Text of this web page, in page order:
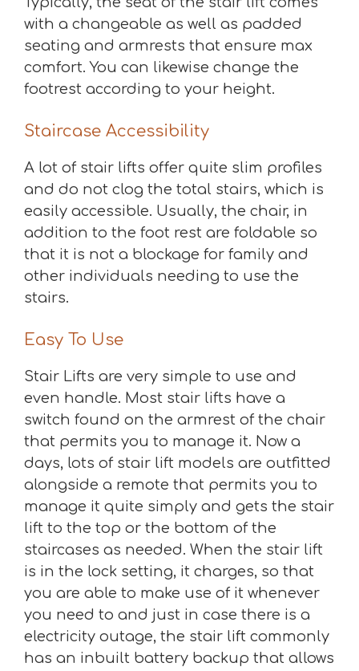
with a changeable as well as padded
seating and armrests that ensure max
comfort. You can likewise change the
footrest according to your height.
Staircase Accessibility
A lot of stair lifts offer quite slim profiles
and do not clog the total stairs, which is
easily accessible. Usually, the chair, in
addition to the foot rest are foldable so
that it is not a blockage for family and
other individuals needing to use the
stairs.
Easy To Use
Stair Lifts are very simple to use and
even handle. Most stair lifts have a
switch found on the armrest of the chair
that permits you to manage it. Now a
days, lots of stair lift models are outfitted
alongside a remote that permits you to
manage it quite simply and gets the stair
lift to the top or the bottom of the
staircases as needed. When the stair lift
is in the lock setting, it charges, so that
you are able to make use of it whenever
you need to and just in case there is a
electricity outage, the stair lift commonly
has an inbuilt battery backup that allows